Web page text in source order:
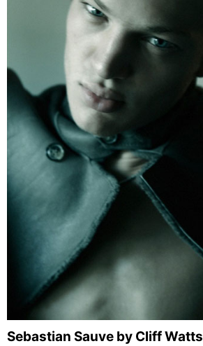
Sebastian Sauve by Cliff Watts